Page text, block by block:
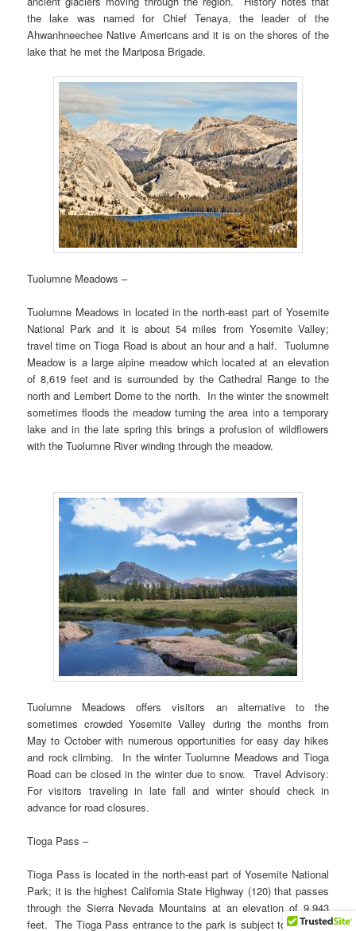
the lake was named for Chief Tenaya, the leader of the
Ahwanhneechee Native Americans and it is on the shores of the
lake that he met the Mariposa Brigade.
Tuolumne Meadows –
Tuolumne Meadows in located in the north-east part of Yosemite
National Park and it is about 54 miles from Yosemite Valley;
travel time on Tioga Road is about an hour and a half. Tuolumne
Meadow is a large alpine meadow which located at an elevation
of 8,619 feet and is surrounded by the Cathedral Range to the
north and Lembert Dome to the north. In the winter the snowmelt
sometimes floods the meadow turning the area into a temporary
lake and in the late spring this brings a profusion of wildflowers
with the Tuolumne River winding through the meadow.
Tuolumne Meadows offers visitors an alternative to the
sometimes crowded Yosemite Valley during the months from
May to October with numerous opportunities for easy day hikes
and rock climbing. In the winter Tuolumne Meadows and Tioga
Road can be closed in the winter due to snow. Travel Advisory:
For visitors traveling in late fall and winter should check in
advance for road closures.
Tioga Pass –
Tioga Pass is located in the north-east part of Yosemite National
Park; it is the highest California State Highway (120) that passes
through the Sierra Nevada Mountains at an elevation of 9,943
feet. The Tioga Pass entrance to the park is subject to closures